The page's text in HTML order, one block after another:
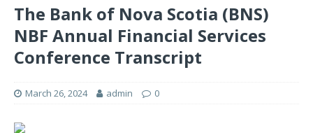
The Bank of Nova Scotia (BNS)
NBF Annual Financial Services
Conference Transcript
March 26, 2024 admin 0